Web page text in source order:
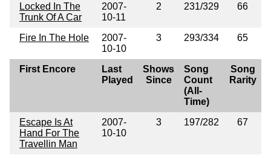
Locked In The
Trunk Of A Car
2007-
10-11
2 231/329 66
Fire In The Hole
2007-
10-10
3 293/334 65
First Encore
Last
Played
Shows
Since
Song
Count
(All-
Time)
Song
Rarity
Escape Is At
Hand For The
Travellin Man
2007-
10-10
3 197/282 67